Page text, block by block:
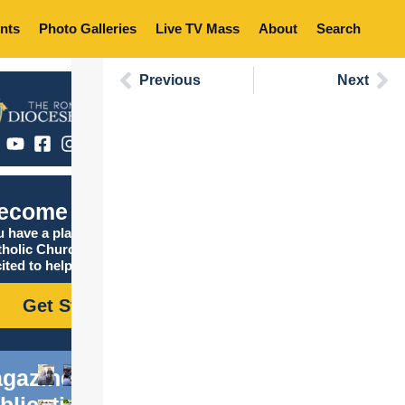
Photo Galleries Live TV Mass About Search
Catholic
have a place in the
Church, and we are
to help you find it!
Get Started
Previous Next